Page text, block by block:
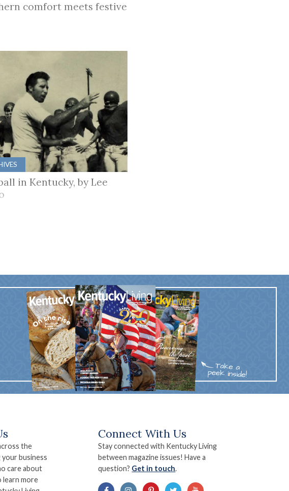
comfort meets festive
in Kentucky, by Lee
the
business
care about
learn more
Connect With Us
Stay connected with Kentucky Living
between magazine issues! Have a
question? Get in touch.